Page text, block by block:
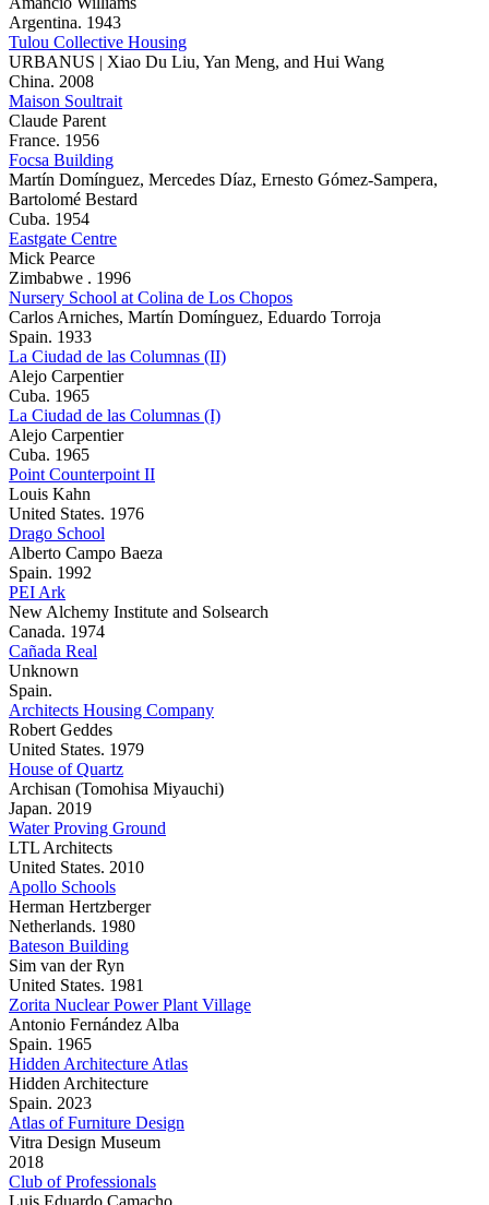
Argentina. 1943
Tulou Collective Housing
URBANUS | Xiao Du Liu, Yan Meng, and Hui Wang
China. 2008
Maison Soultrait
Claude Parent
France. 1956
Focsa Building
Martín Domínguez, Mercedes Díaz, Ernesto Gómez-Sampera,
Bartolomé Bestard
Cuba. 1954
Eastgate Centre
Mick Pearce
Zimbabwe . 1996
Nursery School at Colina de Los Chopos
Carlos Arniches, Martín Domínguez, Eduardo Torroja
Spain. 1933
La Ciudad de las Columnas (II)
Alejo Carpentier
Cuba. 1965
La Ciudad de las Columnas (I)
Alejo Carpentier
Cuba. 1965
Point Counterpoint II
Louis Kahn
United States. 1976
Drago School
Alberto Campo Baeza
Spain. 1992
PEI Ark
New Alchemy Institute and Solsearch
Canada. 1974
Cañada Real
Unknown
Spain.
Architects Housing Company
Robert Geddes
United States. 1979
House of Quartz
Archisan (Tomohisa Miyauchi)
Japan. 2019
Water Proving Ground
LTL Architects
United States. 2010
Apollo Schools
Herman Hertzberger
Netherlands. 1980
Bateson Building
Sim van der Ryn
United States. 1981
Zorita Nuclear Power Plant Village
Antonio Fernández Alba
Spain. 1965
Hidden Architecture Atlas
Hidden Architecture
Spain. 2023
Atlas of Furniture Design
Vitra Design Museum
2018
Club of Professionals